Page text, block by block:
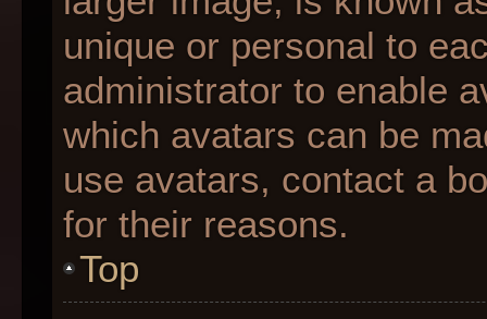
unique or personal to
administrator to enable
which avatars can be
use avatars, contact a
for their reasons.
Top